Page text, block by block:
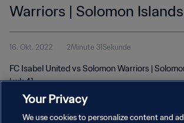
Warriors | Solomon
League | wk 41
16. Okt. 2022 2Minute 31Sekunde
FC Isabel United vs Solomon Warriors |
| wk 41
Your Privacy
We use cookies to personalize content and